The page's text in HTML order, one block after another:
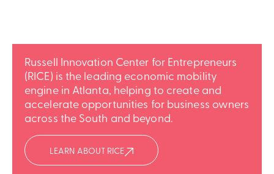
Russell Innovation Center for Entrepreneurs
(RICE) is the leading economic mobility
engine in Atlanta, helping to create and
accelerate opportunities for business owners
across the South and beyond.
LEARN ABOUT RICE